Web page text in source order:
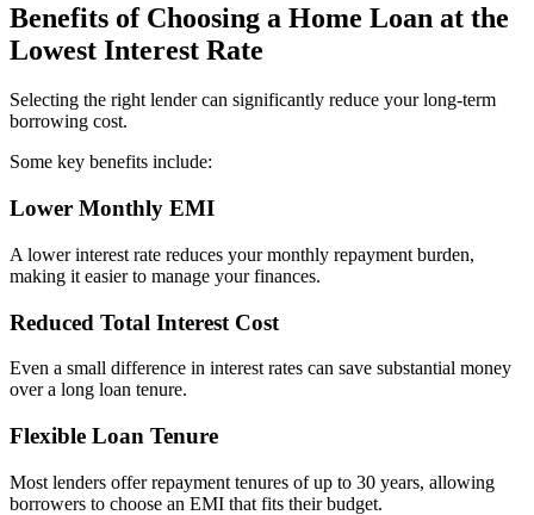
Benefits of Choosing a Home Loan at the
Lowest Interest Rate
Selecting the right lender can significantly reduce your long-term
borrowing cost.
Some key benefits include:
Lower Monthly EMI
A lower interest rate reduces your monthly repayment burden,
making it easier to manage your finances.
Reduced Total Interest Cost
Even a small difference in interest rates can save substantial money
over a long loan tenure.
Flexible Loan Tenure
Most lenders offer repayment tenures of up to 30 years, allowing
borrowers to choose an EMI that fits their budget.